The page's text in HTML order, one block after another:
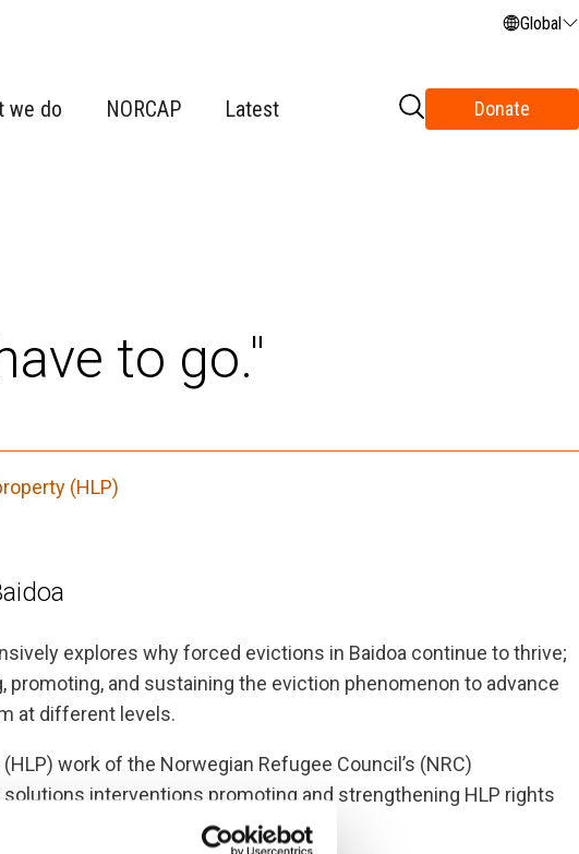
Global
we do NORCAP Latest Donate
to go."
(HLP)
explores why forced evictions in Baidoa continue to thrive;
and sustaining the eviction phenomenon to advance
at different levels.
work of the Norwegian Refugee Council’s (NRC)
interventions promoting and strengthening HLP rights